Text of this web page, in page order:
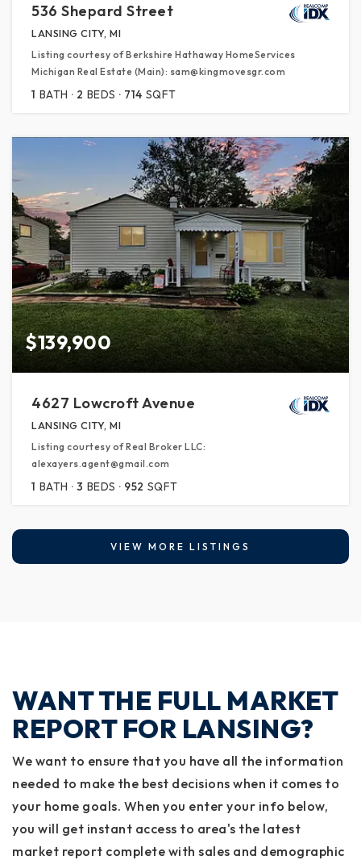
536 Shepard Street
LANSING CITY, MI
Listing courtesy of Berkshire Hathaway HomeServices
Michigan Real Estate (Main): sam@kingmovesgr.com
1 BATH 2 BEDS 714 SQFT
$139,900
4627 Lowcroft Avenue
LANSING CITY, MI
Listing courtesy of Real Broker LLC:
alexayers.agent@gmail.com
1 BATH 3 BEDS 952 SQFT
VIEW MORE LISTINGS
WANT THE FULL MARKET
REPORT FOR LANSING?
We want to ensure that you have all the information
needed to make the best decisions when it comes to
your home goals. When you enter your info below,
you will get instant access to area's the latest
market report complete with sales and demographic